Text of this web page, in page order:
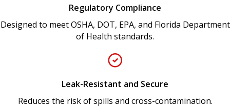
Regulatory Compliance
Designed to meet OSHA, DOT, EPA, and Florida Department
of Health standards.
Leak-Resistant and Secure
Reduces the risk of spills and cross-contamination.